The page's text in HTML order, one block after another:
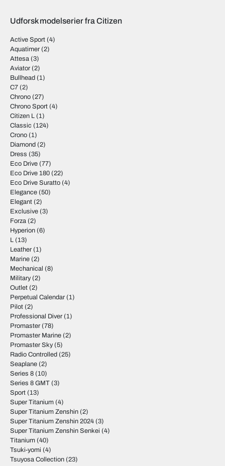
Udforsk modelserier fra Citizen
Active Sport (4)
Aquatimer (2)
Attesa (3)
Aviator (2)
Bullhead (1)
C7 (2)
Chrono (27)
Chrono Sport (4)
Citizen L (1)
Classic (124)
Crono (1)
Diamond (2)
Dress (35)
Eco Drive (77)
Eco Drive 180 (22)
Eco Drive Suratto (4)
Elegance (50)
Elegant (2)
Exclusive (3)
Forza (2)
Hyperion (6)
L (13)
Leather (1)
Marine (2)
Mechanical (8)
Military(2)
Outlet (2)
Perpetual Calendar (1)
Pilot (2)
Professional Diver (1)
Promaster (78)
Promaster Marine (2)
Promaster Sky(5)
Radio Controlled (25)
Seaplane (2)
Series 8 (10)
Series 8 GMT (3)
Sport (13)
Super Titanium (4)
Super Titanium Zenshin (2)
Super Titanium Zenshin 2024 (3)
Super Titanium Zenshin Senkei (4)
Titanium (40)
Tsuki-yomi (4)
Tsuyosa Collection (23)